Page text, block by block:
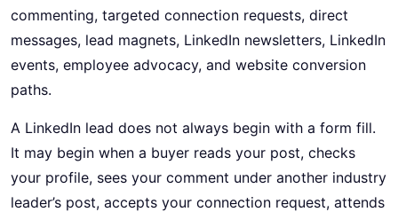
commenting, targeted connection requests, direct
messages, lead magnets, LinkedIn newsletters, LinkedIn
events, employee advocacy, and website conversion
paths.
A LinkedIn lead does not always begin with a form fill.
It may begin when a buyer reads your post, checks
your profile, sees your comment under another industry
leader’s post, accepts your connection request, attends